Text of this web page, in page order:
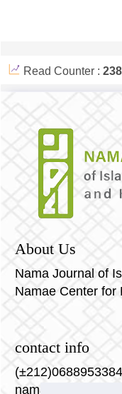
Read Counter : 238
About Us
Nama Journal of
Namae Center for
contact info
(±212)0688953384
nama-